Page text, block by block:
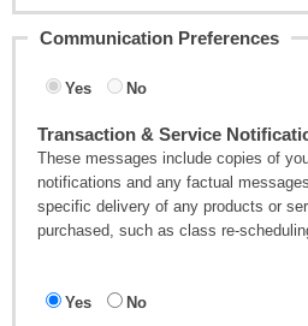
Communication Preferences
Yes No
Transaction & Service
These messages include copies of
notifications and any factual
specific delivery of any products or
purchased, such as class re-
Yes No